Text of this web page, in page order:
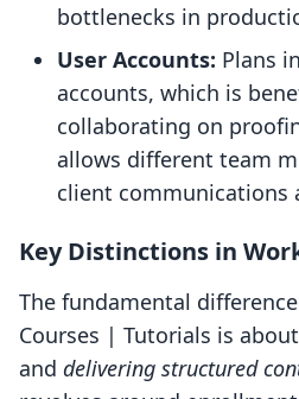
bottlenecks in
User Accounts: Plans
accounts, which is
collaborating on
allows different team
client communications
Key Distinctions in
The fundamental
Courses | Tutorials is about
and delivering structured